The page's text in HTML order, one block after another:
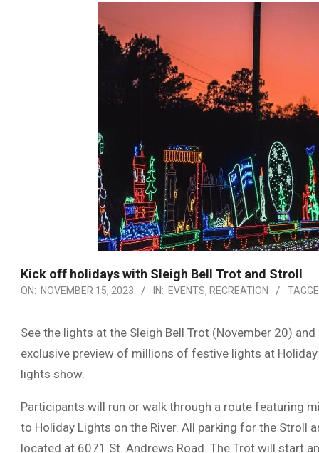
Kick off holidays with Sleigh Bell Trot and Stroll
ON: NOVEMBER 15, 2023 IN: EVENTS, RECREATION
See the lights at the Sleigh Bell Trot (November 20)
exclusive preview of millions of festive lights at
lights show.
Participants will run or walk through a route featuring
to Holiday Lights on the River. All parking for the Stroll
located at 6071 St. Andrews Road. The Trot will start